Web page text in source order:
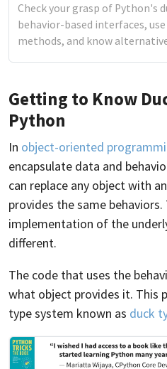
Check your grasp of Python's
behavior-based interfaces,
methods, and know
Getting to Know
Python
In object-oriented
encapsulate data and
can replace any object with
provides the same
implementation of the
different.
The code that uses the
what object provides it. This
type system known as duck